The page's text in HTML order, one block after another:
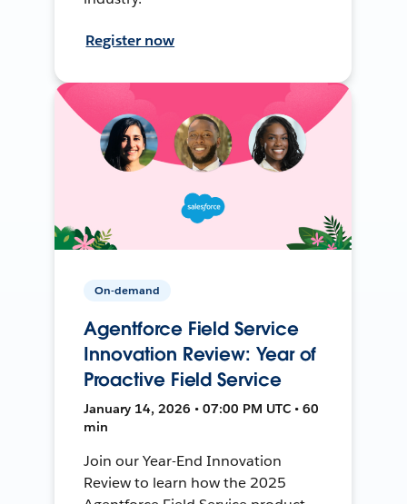
Register now
On-demand
Agentforce Field Service
Innovation Review: Year of
Proactive Field Service
January 14, 2026 • 07:00 PM UTC • 60
min
Join our Year-End Innovation
Review to learn how the 2025